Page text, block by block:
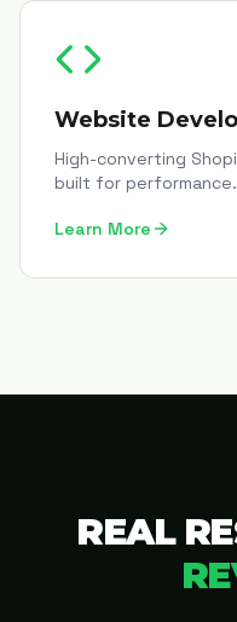
Website
High-converting
built for performance.
Learn More
REAL